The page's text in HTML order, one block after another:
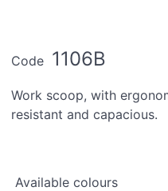
Code 1106B
Work scoop, with
resistant and capacious.
Available colours